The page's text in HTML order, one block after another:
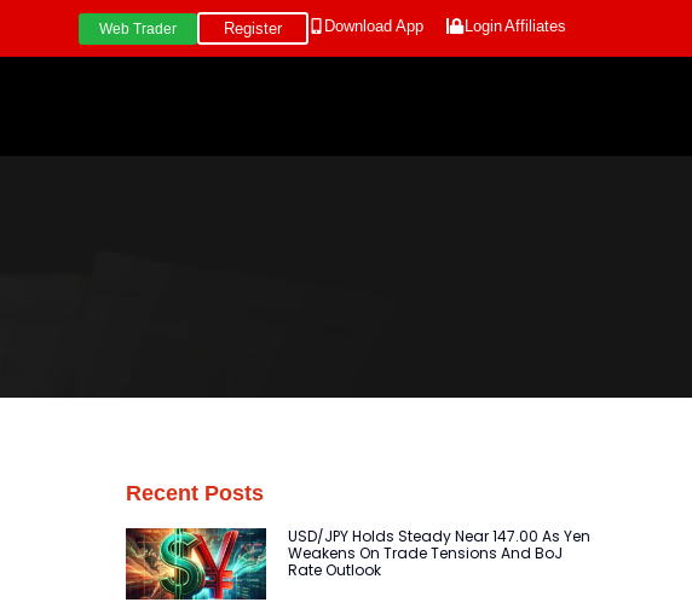
Web Trader Register Download App LoginAffiliates
Recent Posts
USD/JPY Holds Steady Near 147.00 As Yen
Weakens On Trade Tensions And BoJ
Rate Outlook